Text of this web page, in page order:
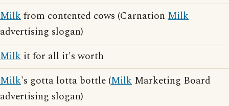
Milkfrom contented cows (Carnation Milk
advertising slogan)
Milk it for all it's worth
Milk's gotta lotta bottle (Milk Marketing Board
advertising slogan)